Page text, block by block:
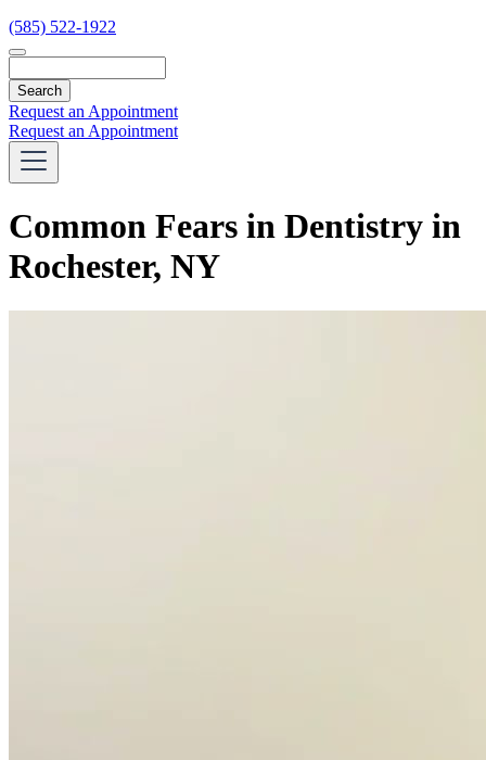
(585) 522-1922
Request an Appointment
Request an Appointment
Common Fears in Dentistry in
Rochester, NY